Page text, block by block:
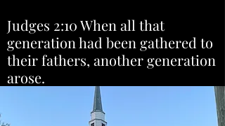
Judges 2:10 When all that
generation had been gathered to
their fathers, another generation
arose.